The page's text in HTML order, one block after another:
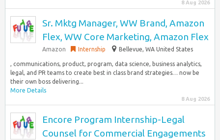
8 Aug 2026
Sr. Mktg Manager, WW Brand, Amazon
Flex, WW Core Marketing, Amazon Flex
Amazon Internship Bellevue, WA United States
, communications, product, program, data science, business analytics,
legal, and PR teams to create best in class brand strategies… now be
their own boss delivering...
More Details
8 Aug 2026
Encore Program Internship-Legal
Counsel for Commercial Engagements